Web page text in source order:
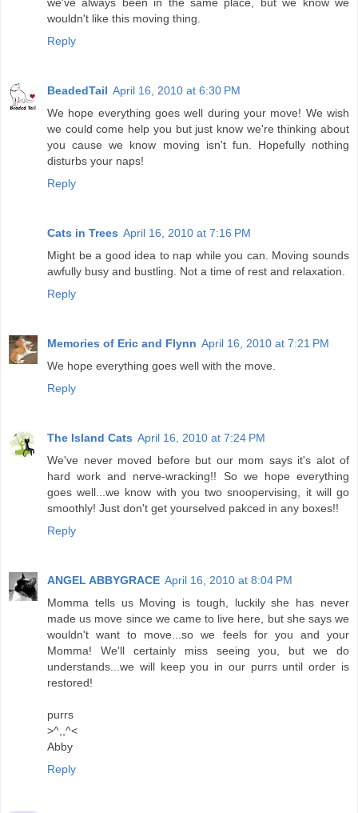
wouldn't like this moving thing.
Reply
BeadedTail April 16, 2010 at 6:30 PM
We hope everything goes well during your move! We wish
we could come help you but just know we're thinking about
you cause we know moving isn't fun. Hopefully nothing
disturbs your naps!
Reply
Cats in Trees April 16, 2010 at 7:16 PM
Might be a good idea to nap while you can. Moving sounds
awfully busy and bustling. Not a time of rest and relaxation.
Reply
Memories of Eric and Flynn April 16, 2010 at 7:21 PM
We hope everything goes well with the move.
Reply
The Island Cats April 16, 2010 at 7:24 PM
We've never moved before but our mom says it's alot of
hard work and nerve-wracking!! So we hope everything
goes well...we know with you two snoopervising, it will go
smoothly! Just don't get yourselved pakced in any boxes!!
Reply
ANGEL ABBYGRACE April 16, 2010 at 8:04 PM
Momma tells us Moving is tough, luckily she has never
made us move since we came to live here, but she says we
wouldn't want to move...so we feels for you and your
Momma! We'll certainly miss seeing you, but we do
understands...we will keep you in our purrs until order is
restored!
purrs
>^,,^<
Abby
Reply